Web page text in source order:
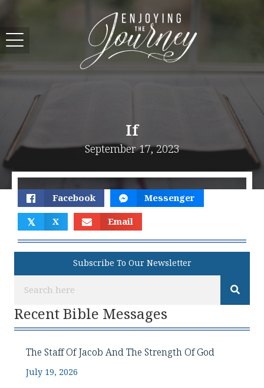
If
September 17, 2023
Facebook Messenger
𝕏 X Email
Subscribe To Our Newsletter
Recent Bible Messages
The Staff Of Jacob And The Strength Of God
July 19, 2026